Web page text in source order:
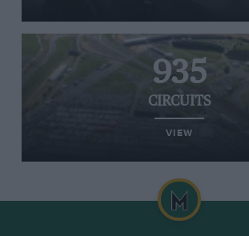
935
CIRCUITS
VIEW